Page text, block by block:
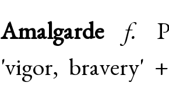
Amalgarde f.
'vigor, bravery'